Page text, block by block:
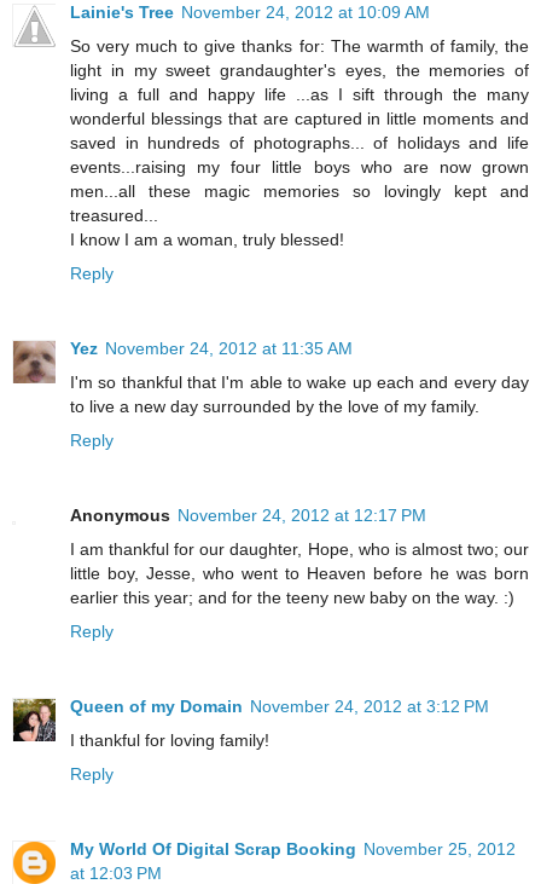
Lainie's Tree November 24, 2012 at 10:09 AM
So very much to give thanks for: The warmth of family, the
light in my sweet grandaughter's eyes, the memories of
living a full and happy life ...as I sift through the many
wonderful blessings that are captured in little moments and
saved in hundreds of photographs... of holidays and life
events...raising my four little boys who are now grown
men...all these magic memories so lovingly kept and
treasured...
I know I am a woman, truly blessed!
Reply
Yez November 24, 2012 at 11:35 AM
I'm so thankful that I'm able to wake up each and every day
to live a new day surrounded by the love of my family.
Reply
Anonymous November 24, 2012 at 12:17 PM
I am thankful for our daughter, Hope, who is almost two; our
little boy, Jesse, who went to Heaven before he was born
earlier this year; and for the teeny new baby on the way. :)
Reply
Queen of my Domain November 24, 2012 at 3:12 PM
I thankful for loving family!
Reply
My World Of Digital Scrap Booking November 25, 2012
at 12:03 PM